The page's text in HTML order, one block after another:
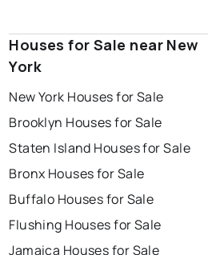
Houses for Sale near New
York
New York Houses for Sale
Brooklyn Houses for Sale
Staten Island Houses for Sale
Bronx Houses for Sale
Buffalo Houses for Sale
Flushing Houses for Sale
Jamaica Houses for Sale